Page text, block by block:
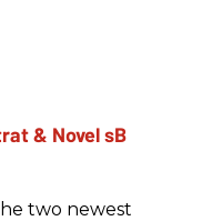
two newest